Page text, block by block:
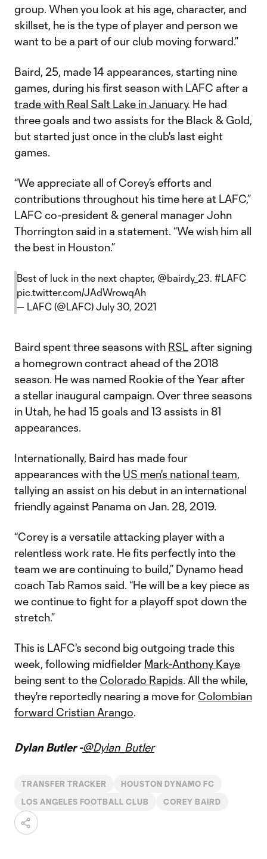
group. When you look at his age, character, and
skillset, he is the type of player and person we
want to be a part of our club moving forward.”
Baird, 25, made 14 appearances, starting nine
games, during his first season with LAFC after a
trade with Real Salt Lake in January. He had
three goals and two assists for the Black & Gold,
but started just once in the club's last eight
games.
“We appreciate all of Corey’s efforts and
contributions throughout his time here at LAFC,”
LAFC co-president & general manager John
Thorrington said in a statement. “We wish him all
the best in Houston.”
Best of luck in the next chapter, @bairdy_23. #LAFC
pic.twitter.com/JAdWrowqAh
— LAFC (@LAFC) July 30, 2021
Baird spent three seasons with RSL after signing
a homegrown contract ahead of the 2018
season. He was named Rookie of the Year after
a stellar inaugural campaign. Over three seasons
in Utah, he had 15 goals and 13 assists in 81
appearances.
Internationally, Baird has made four
appearances with the US men's national team,
tallying an assist on his debut in an international
friendly against Panama on Jan. 28, 2019.
“Corey is a versatile attacking player with a
relentless work rate. He fits perfectly into the
team we are continuing to build,” Dynamo head
coach Tab Ramos said. “He will be a key piece as
we continue to fight for a playoff spot down the
stretch.”
This is LAFC's second big outgoing trade this
week, following midfielder Mark-Anthony Kaye
being sent to the Colorado Rapids. All the while,
they're reportedly nearing a move for Colombian
forward Cristian Arango.
Dylan Butler -@Dylan_Butler
TRANSFER TRACKER HOUSTON DYNAMO FC
LOS ANGELES FOOTBALL CLUB COREY BAIRD